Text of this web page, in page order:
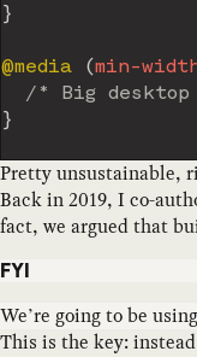
}
@media (min-
/* Big
}
Pretty unsustainable,
Back in 2019, I co-
fact, we argued that
FYI
We’re going to be
This is the key: